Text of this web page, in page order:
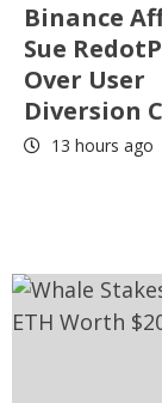
Binance
Sue
Over User
Diversion
13 hours ago